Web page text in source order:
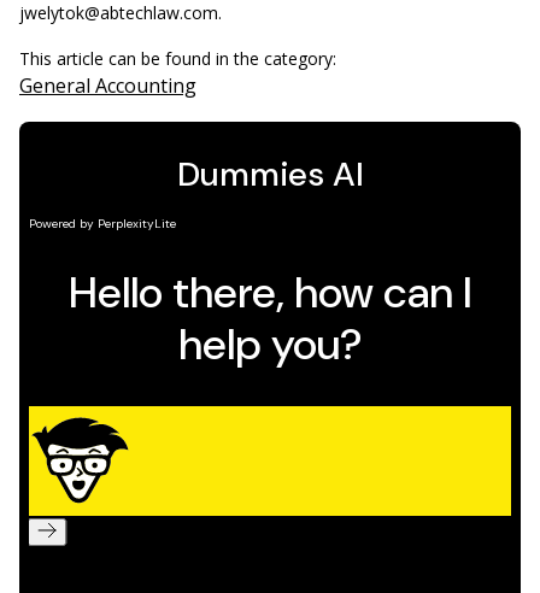
jwelytok@abtechlaw.com.
This article can be found in the category:
General Accounting